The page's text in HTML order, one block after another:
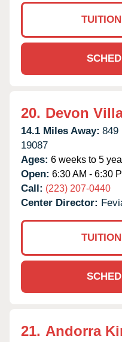
20. Devon
14.1 Miles Away: 849
19087
Ages: 6 weeks to 5
Open: 6:30 AM - 6:30
Call: (223) 207-0440
Center Director:
21. Andorra